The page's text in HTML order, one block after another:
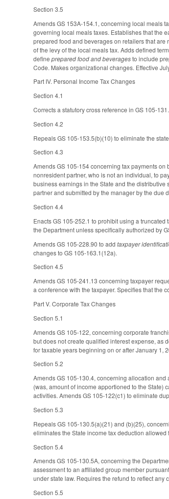
Section 3.5
Amends GS 153A-154.1, concerning local meals
governing local meals taxes. Establishes that the
prepared food and beverages on retailers that are
of the levy of the local meals tax. Adds defined
defineprepared food and beveragesto include
Code. Makes organizational changes. Effective
Part IV. Personal Income Tax Changes
Section 4.1
Corrects a statutory cross reference in GS 105-
Section 4.2
Repeals GS 105-153.5(b)(10) to eliminate the
Section 4.3
Amends GS 105-154 concerning tax payments
nonresident partner, who is not an individual, to
business earnings in the State and the
partner and submitted by the manager by the due
Section 4.4
Enacts GS 105-252.1 to prohibit using a
the Department unless specifically authorized by
Amends GS 105-228.90 to add taxpayer
changes to GS 105-163.1(12a).
Section 4.5
Amends GS 105-241.13 concerning taxpayer
a conference with the taxpayer. Specifies that the
Part V. Corporate Tax Changes
Section 5.1
Amends GS 105-122, concerning corporate
but does not create qualified interest expense, as
for taxable years beginning on or after January 1,
Section 5.2
Amends GS 105-130.4, concerning allocation and
(was, amount of income apportioned to the State)
activities. Amends GS 105-122(c1) to eliminate
Section 5.3
Repeals GS 105-130.5(a)(21) and (b)(25),
eliminates the State income tax deduction
Section 5.4
Amends GS 105-130.5A, concerning the
assessment to an affiliated group member
under state law. Requires the refund to reflect any
Section 5.5